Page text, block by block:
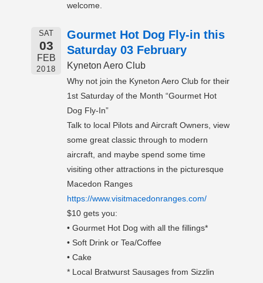
welcome.
SAT
03
FEB
2018
Gourmet Hot Dog Fly-in this
Saturday 03 February
Kyneton Aero Club
Why not join the Kyneton Aero Club for their
1st Saturday of the Month “Gourmet Hot
Dog Fly-In”
Talk to local Pilots and Aircraft Owners, view
some great classic through to modern
aircraft, and maybe spend some time
visiting other attractions in the picturesque
Macedon Ranges
https://www.visitmacedonranges.com/
$10 gets you:
• Gourmet Hot Dog with all the fillings*
• Soft Drink or Tea/Coffee
• Cake
* Local Bratwurst Sausages from Sizzlin